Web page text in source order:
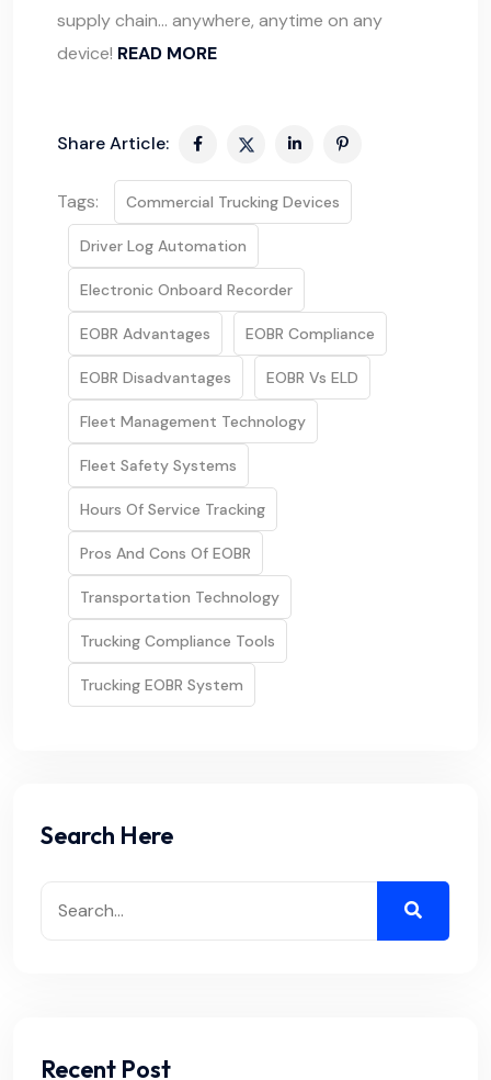
supply chain… anywhere, anytime on any
device! READ MORE
Share Article:
Tags: Commercial Trucking Devices
Driver Log Automation
Electronic Onboard Recorder
EOBR Advantages EOBR Compliance
EOBR Disadvantages EOBR Vs ELD
Fleet Management Technology
Fleet Safety Systems
Hours Of Service Tracking
Pros And Cons Of EOBR
Transportation Technology
Trucking Compliance Tools
Trucking EOBR System
Search Here
Recent Post